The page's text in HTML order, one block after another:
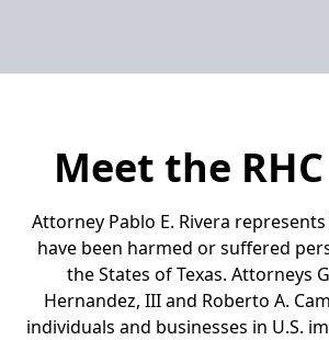
Meet the
Attorney Pablo E. Rivera
have been harmed or suffered
the States of Texas. Attorneys
Hernandez, III and Roberto A.
individuals and businesses in U.S.